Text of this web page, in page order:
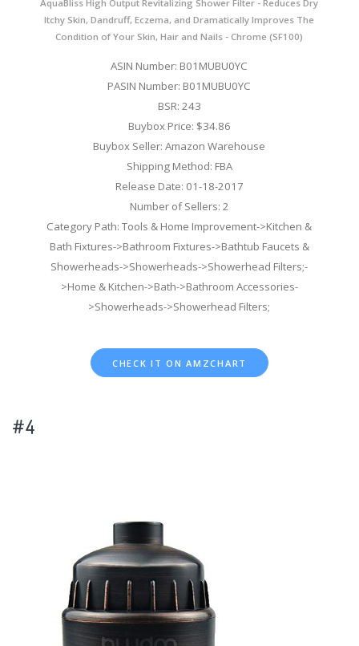
AquaBliss High Output Revitalizing Shower Filter - Reduces Dry
Itchy Skin, Dandruff, Eczema, and Dramatically Improves The
Condition of Your Skin, Hair and Nails - Chrome (SF100)
ASIN Number: B01MUBU0YC
PASIN Number: B01MUBU0YC
BSR: 243
Buybox Price: $34.86
Buybox Seller: Amazon Warehouse
Shipping Method: FBA
Release Date: 01-18-2017
Number of Sellers: 2
Category Path: Tools & Home Improvement->Kitchen &
Bath Fixtures->Bathroom Fixtures->Bathtub Faucets &
Showerheads->Showerheads->Showerhead Filters;-
>Home & Kitchen->Bath->Bathroom Accessories-
>Showerheads->Showerhead Filters;
CHECK IT ON AMZCHART
#4